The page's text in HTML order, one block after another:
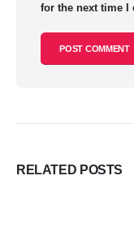
for the next time I
RELATED POSTS